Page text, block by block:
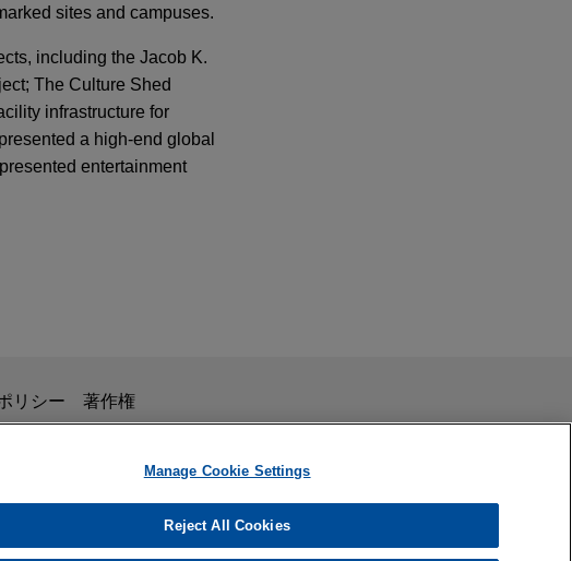
sites and campuses.
including the Jacob K.
The Culture Shed
infrastructure for
a high-end global
entertainment
イスを目的としたものではありません。このEmailを送信することに
Emailの受領はそのような関係を構築するものではありません。当事
して守秘義務を負う機密事項として取り扱われることはありません。
リシー 著作権
Manage Cookie Settings
Reject All Cookies